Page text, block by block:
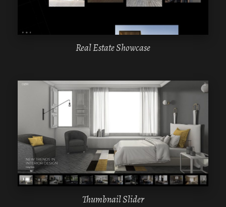
Real Estate Showcase
ELEMENTOR
Thumbnail Slider